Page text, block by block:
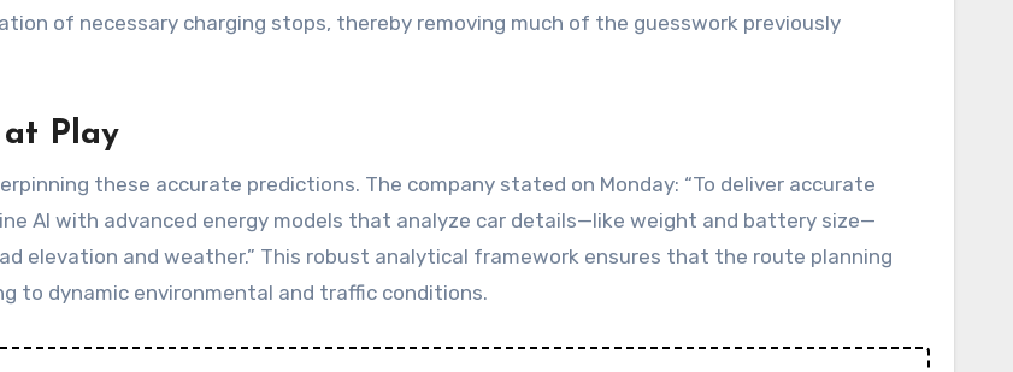
of necessary charging stops, thereby removing much of the guesswork previously
Play
these accurate predictions. The company stated on Monday: “To deliver accurate
AI with advanced energy models that analyze car details—like weight and battery size—
elevation and weather.” This robust analytical framework ensures that the route planning
to dynamic environmental and traffic conditions.